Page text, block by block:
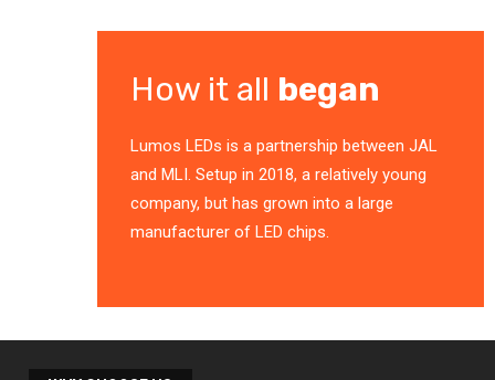
How it all began
Lumos LEDs is a partnership between JAL
and MLI. Setup in 2018, a relatively young
company, but has grown into a large
manufacturer of LED chips.